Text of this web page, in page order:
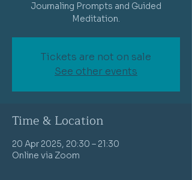
Journaling Prompts and Guided
Meditation.
Tickets are not on sale
See other events
Time & Location
20 Apr 2025, 20:30 – 21:30
Online via Zoom